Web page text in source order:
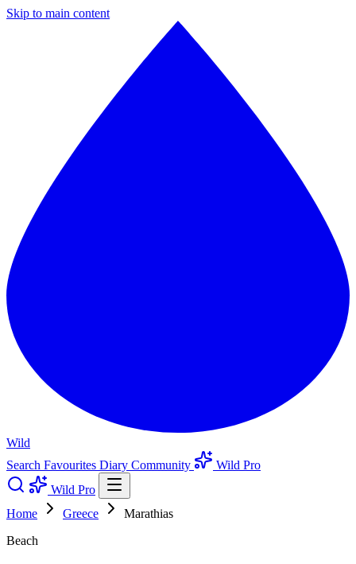
Skip to main content
Wild
Search Favourites Diary Community
Wild Pro
Wild Pro
Home
Greece
Marathias
Beach